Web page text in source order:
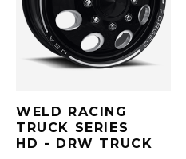
WELD RACING
TRUCK SERIES
HD - DRW TRUCK